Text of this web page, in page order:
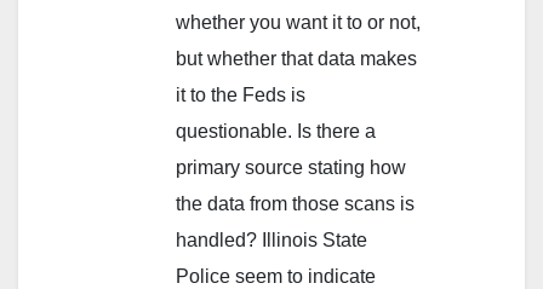
whether you want it to or not,
but whether that data makes
it to the Feds is
questionable. Is there a
primary source stating how
the data from those scans is
handled? Illinois State
Police seem to indicate